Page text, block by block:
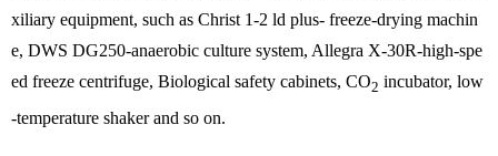
xiliary equipment, such as Christ 1-2 ld plus- freeze-drying machin
e, DWS DG250-anaerobic culture system, Allegra X-30R-high-spe
ed freeze centrifuge, Biological safety cabinets, CO2 incubator, low
-temperature shaker and so on.